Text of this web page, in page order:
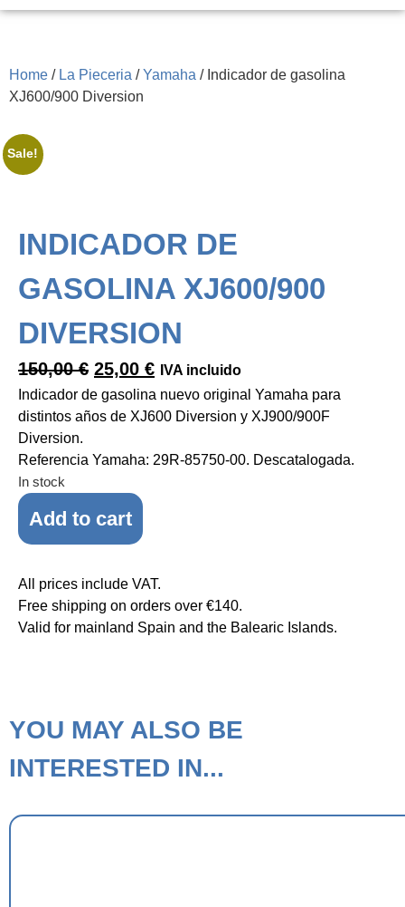
Home / La Pieceria /Yamaha / Indicador de gasolina
XJ600/900 Diversion
Sale!
INDICADOR DE
GASOLINA XJ600/900
DIVERSION
150,00€ 25,00 € IVA incluido
Indicador de gasolina nuevo original Yamaha para
distintos años de XJ600 Diversion y XJ900/900F
Diversion.
Referencia Yamaha: 29R-85750-00. Descatalogada.
In stock
Add to cart
All prices include VAT.
Free shipping on orders over €140.
Valid for mainland Spain and the Balearic Islands.
YOU MAY ALSO BE
INTERESTED IN...